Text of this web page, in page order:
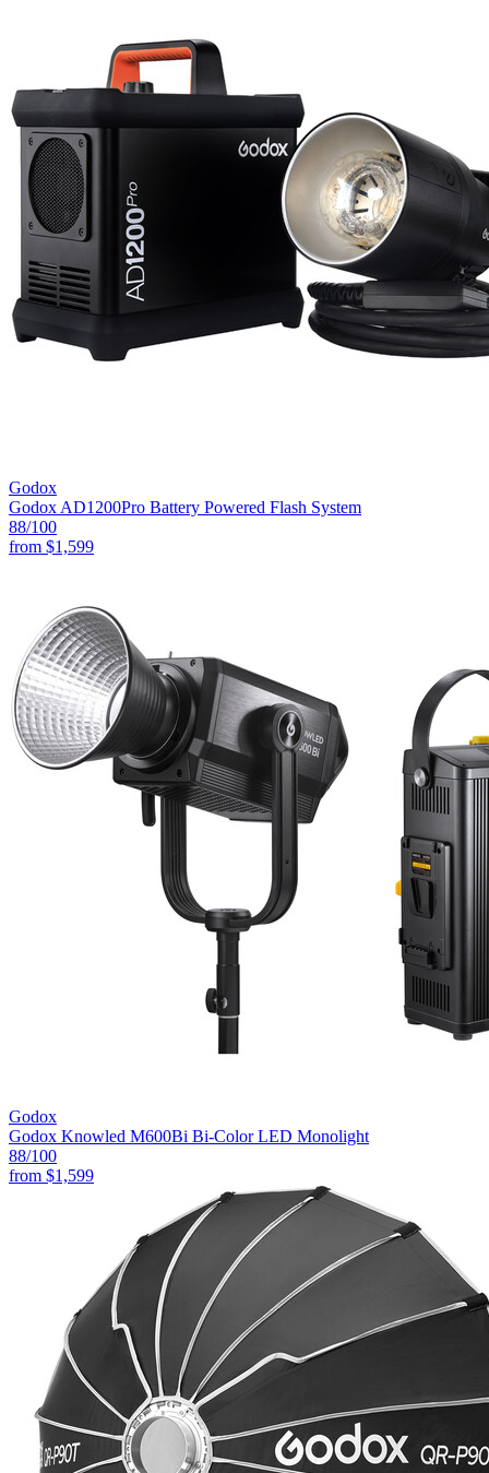
Godox
Godox AD1200Pro Battery Powered Flash System
88/100
from $1,599
Godox
Godox Knowled M600Bi Bi-Color LED Monolight
88/100
from $1,599